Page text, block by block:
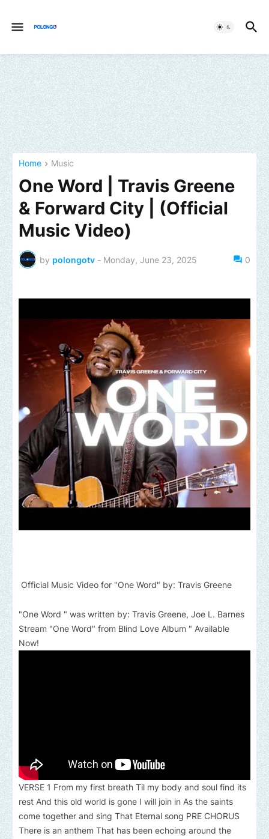
Home Music
One Word | Travis Greene
& Forward City | (Official
Music Video)
by polongotv - Monday, June 23, 2025 0
Official Music Video for "One Word" by: Travis Greene
"One Word " was written by: Travis Greene, Joe L. Barnes
Stream "One Word" from Blind Love Album " Available
Now!
VERSE 1 From my first breath Til my body and soul find its
rest And this old world is gone I will join in As the saints
come together and sing That Eternal song PRE CHORUS
There is an anthem That has been echoing around the